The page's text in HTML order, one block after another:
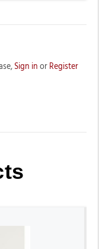
Sign in or Register